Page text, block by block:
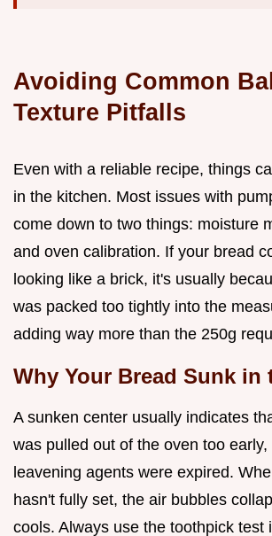
Avoiding Common
Texture Pitfalls
Even with a reliable recipe, things
in the kitchen. Most issues with
come down to two things: moisture
and oven calibration. If your bread
looking like a brick, it's usually
was packed too tightly into the
adding way more than the 250g
Why Your Bread Sunk in
A sunken center usually indicates
was pulled out of the oven too early,
leavening agents were expired.
hasn't fully set, the air bubbles
cools. Always use the toothpick test